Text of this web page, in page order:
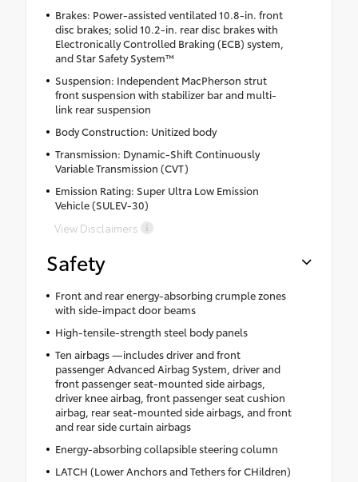
Brakes: Power-assisted ventilated 10.8-in. front
disc brakes; solid 10.2-in. rear disc brakes with
Electronically Controlled Braking (ECB) system,
and Star Safety System™
Suspension: Independent MacPherson strut
front suspension with stabilizer bar and multi-
link rear suspension
Body Construction: Unitized body
Transmission: Dynamic-Shift Continuously
Variable Transmission (CVT)
Emission Rating: Super Ultra Low Emission
Vehicle (SULEV-30)
View Disclaimers
Safety
Front and rear energy-absorbing crumple zones
with side-impact door beams
High-tensile-strength steel body panels
Ten airbags —includes driver and front
passenger Advanced Airbag System, driver and
front passenger seat-mounted side airbags,
driver knee airbag, front passenger seat cushion
airbag, rear seat-mounted side airbags, and front
and rear side curtain airbags
Energy-absorbing collapsible steering column
LATCH (Lower Anchors and Tethers for CHildren)